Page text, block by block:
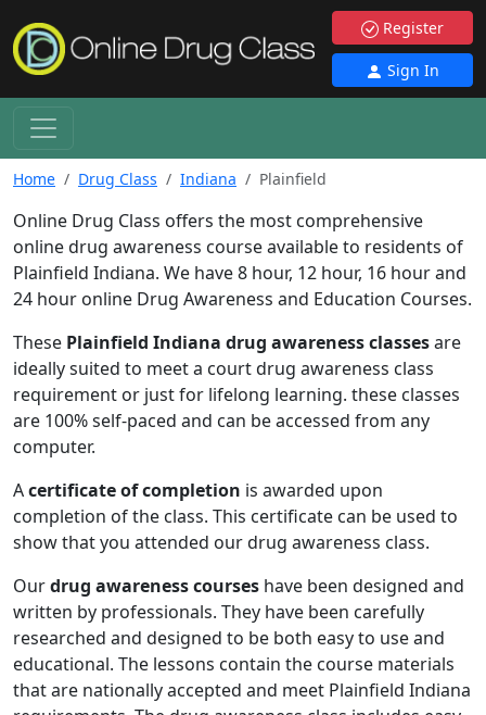
Register
Sign In
Home Drug Class Indiana Plainfield
Online Drug Class offers the most comprehensive
online drug awareness course available to residents of
Plainfield Indiana. We have 8 hour, 12 hour, 16 hour and
24 hour online Drug Awareness and Education Courses.
These Plainfield Indiana drug awareness classesare
ideally suited to meet a court drug awareness class
requirement or just for lifelong learning. these classes
are 100% self-paced and can be accessed from any
computer.
Acertificate of completion is awarded upon
completion of the class. This certificate can be used to
show that you attended our drug awareness class.
Ourdrug awareness courses have been designed and
written by professionals. They have been carefully
researched and designed to be both easy to use and
educational. The lessons contain the course materials
that are nationally accepted and meet Plainfield Indiana